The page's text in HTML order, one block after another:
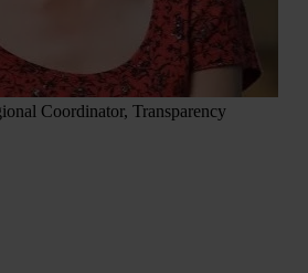
Coordinator, Transparency